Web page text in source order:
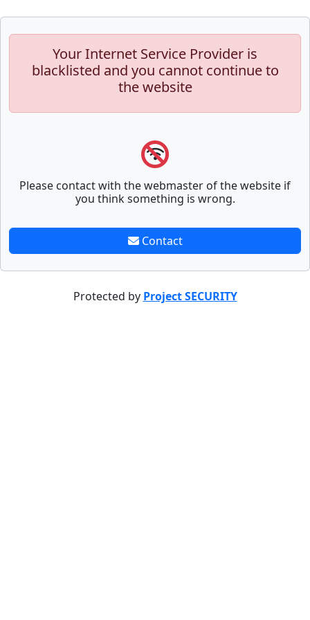
Your Internet Service Provider is
blacklisted and you cannot continue to
the website
Please contact with the webmaster of the website if
you think something is wrong.
Contact
Protected by Project SECURITY